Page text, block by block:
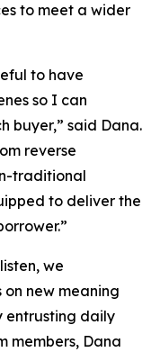
to meet a wider
to have
so I can
buyer,” said Dana.
reverse
traditional
to deliver the
we
new meaning
entrusting daily
members, Dana